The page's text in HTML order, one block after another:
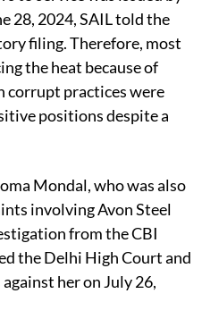
28, 2024, SAIL told the
filing. Therefore, most
the heat because of
corrupt practices were
positions despite a
Mondal, who was also
involving Avon Steel
from the CBI
the Delhi High Court and
her on July 26,